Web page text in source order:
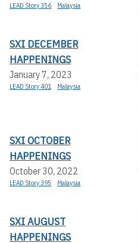
LEAD Story 356 Malaysia
SXI DECEMBER
HAPPENINGS
January 7, 2023
LEAD Story 401 Malaysia
SXI OCTOBER
HAPPENINGS
October 30, 2022
LEAD Story 395 Malaysia
SXI AUGUST
HAPPENINGS